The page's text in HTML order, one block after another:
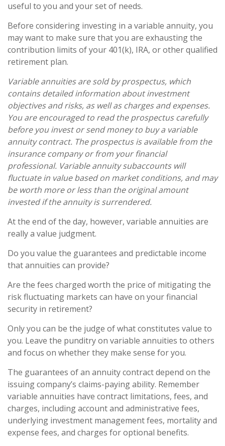
useful to you and your set of needs.
Before considering investing in a variable annuity, you
may want to make sure that you are exhausting the
contribution limits of your 401(k), IRA, or other qualified
retirement plan.
Variable annuities are sold by prospectus, which
contains detailed information about investment
objectives and risks, as well as charges and expenses.
You are encouraged to read the prospectus carefully
before you invest or send money to buy a variable
annuity contract. The prospectus is available from the
insurance company or from your financial
professional. Variable annuity subaccounts will
fluctuate in value based on market conditions, and may
be worth more or less than the original amount
invested if the annuity is surrendered.
At the end of the day, however, variable annuities are
really a value judgment.
Do you value the guarantees and predictable income
that annuities can provide?
Are the fees charged worth the price of mitigating the
risk fluctuating markets can have on your financial
security in retirement?
Only you can be the judge of what constitutes value to
you. Leave the punditry on variable annuities to others
and focus on whether they make sense for you.
The guarantees of an annuity contract depend on the
issuing company’s claims-paying ability. Remember
variable annuities have contract limitations, fees, and
charges, including account and administrative fees,
underlying investment management fees, mortality and
expense fees, and charges for optional benefits.